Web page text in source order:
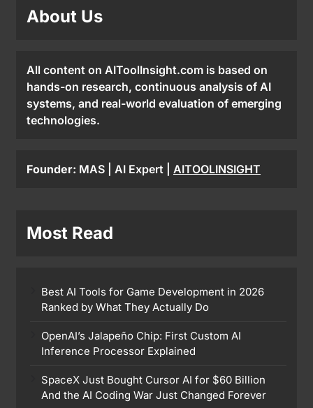
About Us
All content on AIToolInsight.com is based on
hands-on research, continuous analysis of AI
systems, and real-world evaluation of emerging
technologies.
Founder: MAS | AI Expert | AITOOLINSIGHT
Most Read
Best AI Tools for Game Development in 2026
Ranked by What They Actually Do
OpenAI’s Jalapeño Chip: First Custom AI
Inference Processor Explained
SpaceX Just Bought Cursor AI for $60 Billion
And the AI Coding War Just Changed Forever